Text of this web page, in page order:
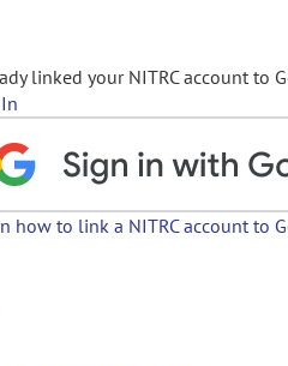
linked your NITRC account to
how to link a NITRC account to